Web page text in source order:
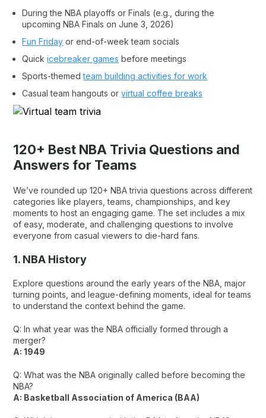
During the NBA playoffs or Finals (e.g., during the
upcoming NBA Finals on June 3, 2026)
Fun Friday or end-of-week team socials
Quickicebreaker games before meetings
Sports-themedteam building activities for work
Casual team hangouts orvirtual coffee breaks
120+ Best NBA Trivia Questions and
Answers for Teams
We’ve rounded up 120+ NBA trivia questions across different
categories like players, teams, championships, and key
moments to host an engaging game. The set includes a mix
of easy, moderate, and challenging questions to involve
everyone from casual viewers to die-hard fans.
1. NBA History
Explore questions around the early years of the NBA, major
turning points, and league-defining moments, ideal for teams
to understand the context behind the game.
Q: In what year was the NBA officially formed through a
merger?
A: 1949
Q: What was the NBA originally called before becoming the
NBA?
A: Basketball Association of America (BAA)